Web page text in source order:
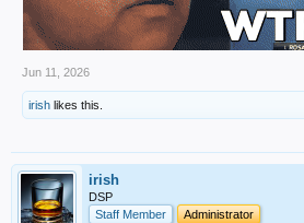
Jun 11, 2026
irish likes this.
irish
DSP
Staff Member
Administrator